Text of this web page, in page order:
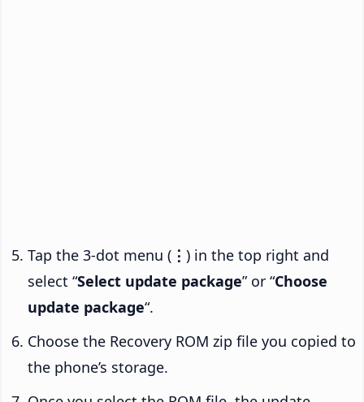
Tap the 3-dot menu ( ⋮ ) in the top right and
select “Select update package” or “Choose
update package“.
Choose the Recovery ROM zip file you copied to
the phone’s storage.